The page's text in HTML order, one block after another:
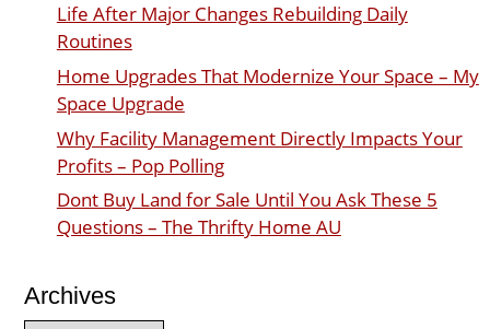
Life After Major Changes Rebuilding Daily
Routines
Home Upgrades That Modernize Your Space – My
Space Upgrade
Why Facility Management Directly Impacts Your
Profits – Pop Polling
Dont Buy Land for Sale Until You Ask These 5
Questions – The Thrifty Home AU
Archives